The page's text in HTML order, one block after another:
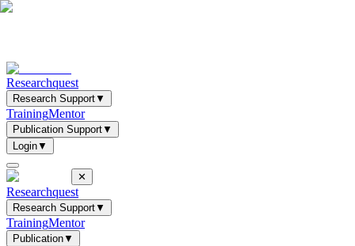
Researchquest
Research Support▼
TrainingMentor
Publication Support▼
Login▼
✕
Researchquest
Research Support▼
TrainingMentor
Publication▼